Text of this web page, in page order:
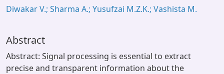
Diwakar V.; Sharma A.; Yusufzai M.Z.K.; Vashista M.
Abstract
Abstract: Signal processing is essential to extract
precise and transparent information about the